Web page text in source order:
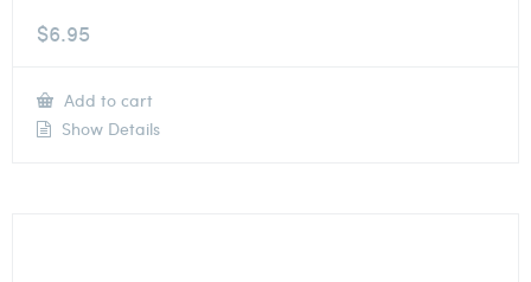
$6.95
Add to cart
Show Details